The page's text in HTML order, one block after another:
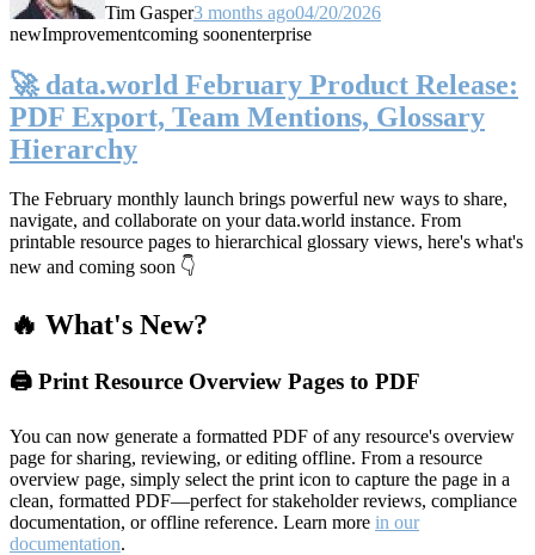
Tim Gasper3 months ago04/20/2026
newImprovementcoming soonenterprise
🚀 data.world February Product Release:
PDF Export, Team Mentions, Glossary
Hierarchy
The February monthly launch brings powerful new ways to share,
navigate, and collaborate on your data.world instance. From
printable resource pages to hierarchical glossary views, here's what's
new and coming soon 👇
🔥 What's New?
🖨️ Print Resource Overview Pages to PDF
You can now generate a formatted PDF of any resource's overview
page for sharing, reviewing, or editing offline. From a resource
overview page, simply select the print icon to capture the page in a
clean, formatted PDF—perfect for stakeholder reviews, compliance
documentation, or offline reference. Learn more in our
documentation.